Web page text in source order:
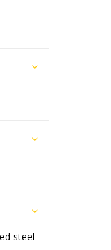
steel